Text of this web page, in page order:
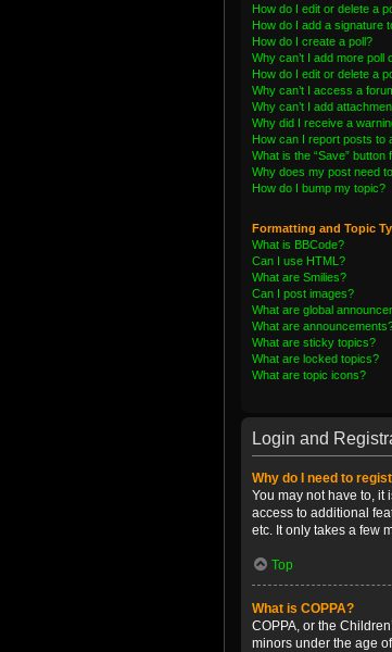
How do I edit or delete a
How do I add a signature
How do I create a poll?
Why can’t I add more poll
How do I edit or delete a
Why can’t I access a
Why can’t I add
Why did I receive a
How can I report posts to
What is the “Save” button
Why does my post need
How do I bump my topic?
Formatting and Topic
What is BBCode?
Can I use HTML?
What are Smilies?
Can I post images?
What are global
What are
What are sticky topics?
What are locked topics?
What are topic icons?
Login and
Why do I need to
You may not have to, it
access to additional
etc. It only takes a few
Top
What is COPPA?
COPPA, or the
minors under the age